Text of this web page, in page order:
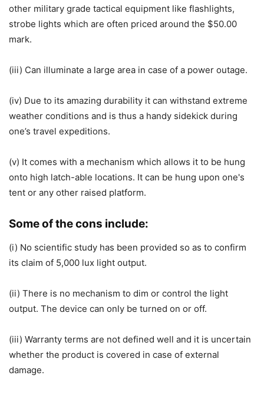
other military grade tactical equipment like flashlights,
strobe lights which are often priced around the $50.00
mark.
(iii) Can illuminate a large area in case of a power outage.
(iv) Due to its amazing durability it can withstand extreme
weather conditions and is thus a handy sidekick during
one’s travel expeditions.
(v) It comes with a mechanism which allows it to be hung
onto high latch-able locations. It can be hung upon one's
tent or any other raised platform.
Some of the cons include:
(i) No scientific study has been provided so as to confirm
its claim of 5,000 lux light output.
(ii) There is no mechanism to dim or control the light
output. The device can only be turned on or off.
(iii) Warranty terms are not defined well and it is uncertain
whether the product is covered in case of external
damage.